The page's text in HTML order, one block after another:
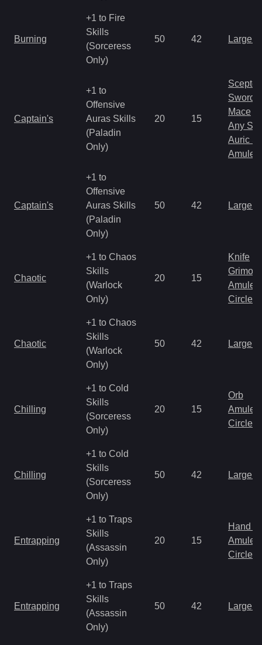
Burning
+1 to Fire
Skills
(Sorceress
Only)
50 42 Large
Captain's
+1 to
Offensive
Auras Skills
(Paladin
Only)
20 15
Scepter
Sword
Mace
Any
Auric
Amulet
Captain's
+1 to
Offensive
Auras Skills
(Paladin
Only)
50 42 Large
Chaotic
+1 to Chaos
Skills
(Warlock
Only)
20 15
Knife
Amulet
Circlet
Chaotic
+1 to Chaos
Skills
(Warlock
Only)
50 42 Large
Chilling
+1 to Cold
Skills
(Sorceress
Only)
20 15
Orb
Amulet
Circlet
Chilling
+1 to Cold
Skills
(Sorceress
Only)
50 42 Large
Entrapping
+1 to Traps
Skills
(Assassin
Only)
20 15
Hand
Amulet
Circlet
Entrapping
+1 to Traps
Skills
(Assassin
Only)
50 42 Large